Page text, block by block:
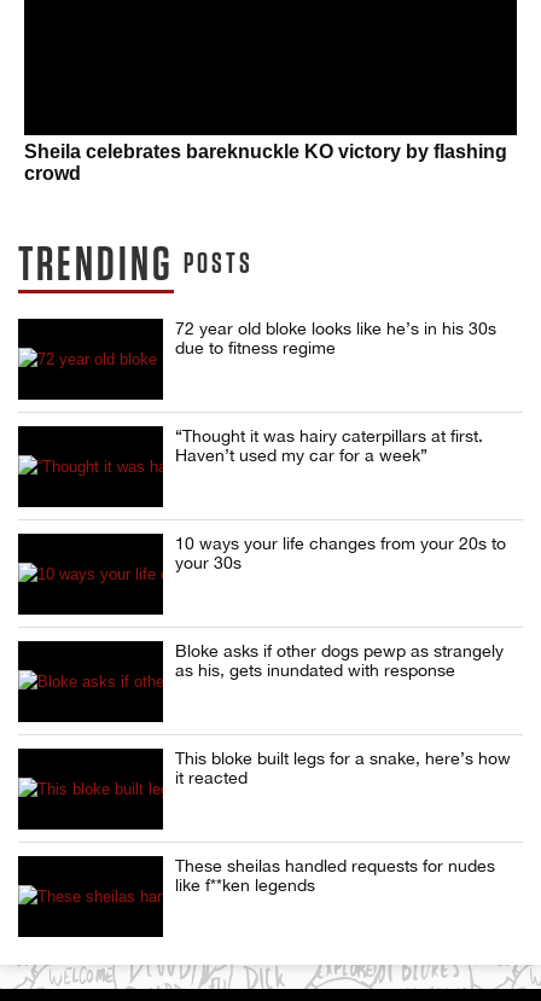
Sheila celebrates bareknuckle KO victory by flashing
crowd
TRENDING POSTS
72 year old bloke looks like he’s in his 30s
due to fitness regime
“Thought it was hairy caterpillars at first.
Haven’t used my car for a week”
10 ways your life changes from your 20s to
your 30s
Bloke asks if other dogs pewp as strangely
as his, gets inundated with response
This bloke built legs for a snake, here’s how
it reacted
These sheilas handled requests for nudes
like f**ken legends